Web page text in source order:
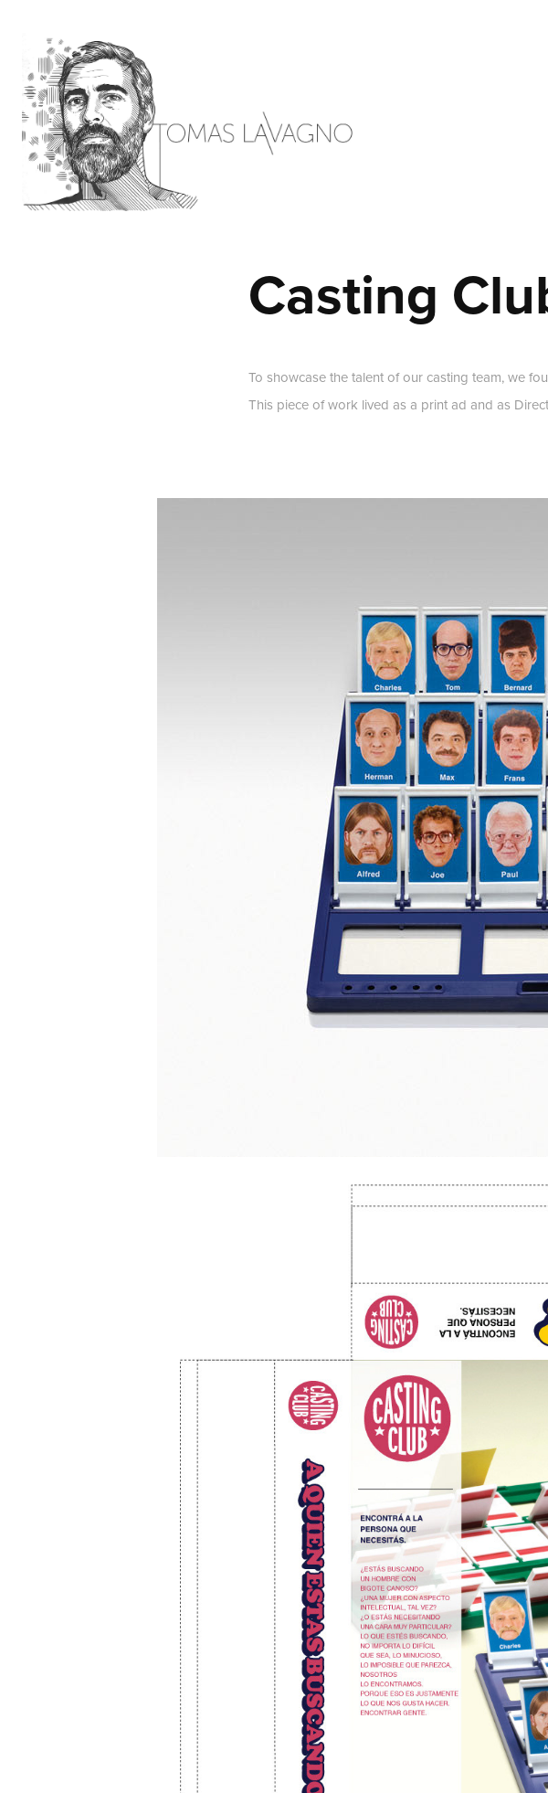
Casting
To showcase the talent of our casting team, we
This piece of work lived as a print ad and as